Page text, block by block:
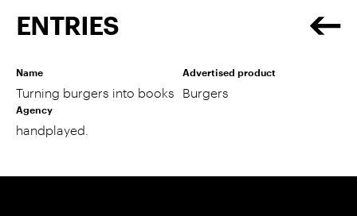
ENTRIES
Name
Turning burgers into books
Advertised product
Burgers
Agency
handplayed.